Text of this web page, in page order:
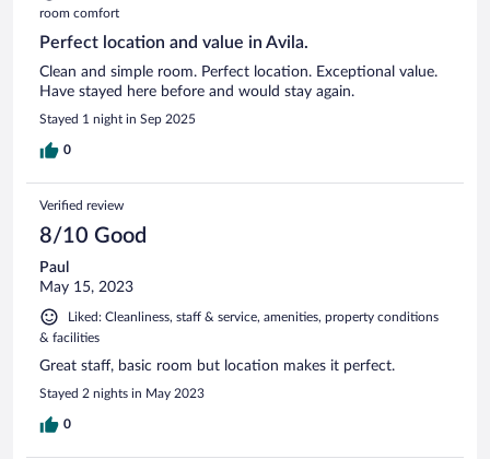
room comfort
Perfect location and value in Avila.
Clean and simple room. Perfect location. Exceptional value.
Have stayed here before and would stay again.
Stayed 1 night in Sep 2025
0
Verified review
8/10 Good
Paul
May 15, 2023
Liked: Cleanliness, staff & service, amenities, property conditions
& facilities
Great staff, basic room but location makes it perfect.
Stayed 2 nights in May 2023
0